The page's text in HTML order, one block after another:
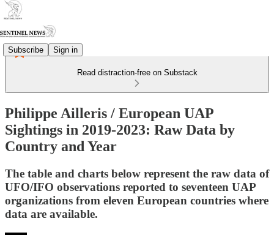
Subscribe Sign in
Read distraction-free on Substack
Philippe Ailleris / European UAP
Sightings in 2019-2023: Raw Data by
Country and Year
The table and charts below represent the raw data of
UFO/IFO observations reported to seventeen UAP
organizations from eleven European countries where
data are available.